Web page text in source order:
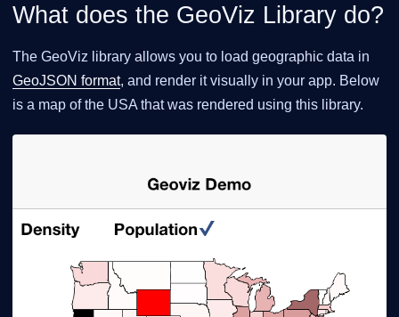
What does the GeoViz Library do?
The GeoViz library allows you to load geographic data in
GeoJSON format, and render it visually in your app. Below
is a map of the USA that was rendered using this library.